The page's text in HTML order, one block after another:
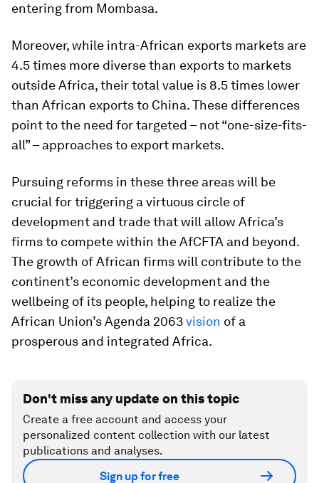
entering from Mombasa.
Moreover, while intra-African exports markets are
4.5 times more diverse than exports to markets
outside Africa, their total value is 8.5 times lower
than African exports to China. These differences
point to the need for targeted – not “one-size-fits-
all” – approaches to export markets.
Pursuing reforms in these three areas will be
crucial for triggering a virtuous circle of
development and trade that will allow Africa’s
firms to compete within the AfCFTA and beyond.
The growth of African firms will contribute to the
continent’s economic development and the
wellbeing of its people, helping to realize the
African Union’s Agenda 2063vision of a
prosperous and integrated Africa.
Don't miss any update on this topic
Create a free account and access your
personalized content collection with our latest
publications and analyses.
Sign up for free